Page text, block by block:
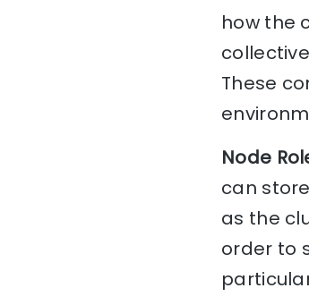
how the
These
Node
can
as the
order to